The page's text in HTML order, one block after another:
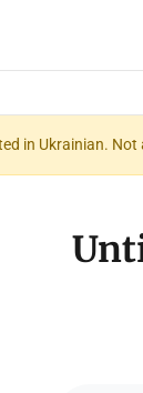
in Ukrainian.